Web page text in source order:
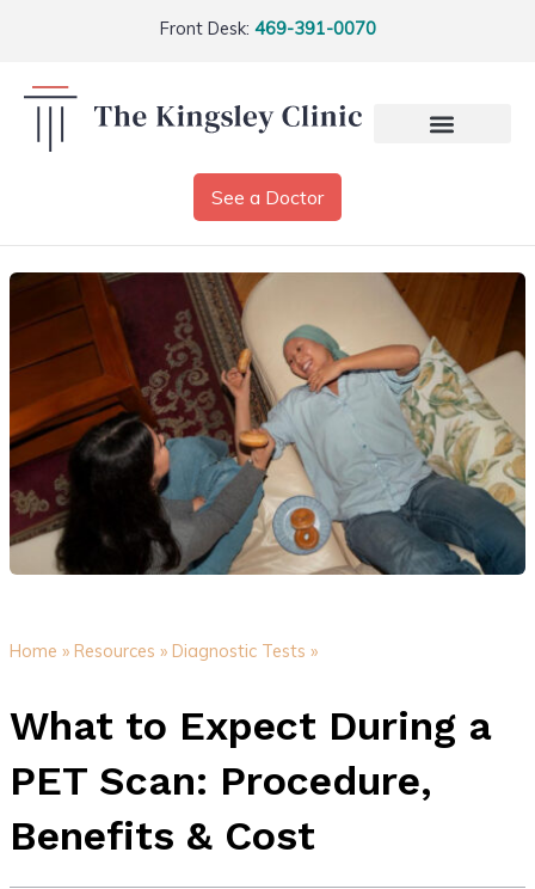
Front Desk: 469-391-0070
See a Doctor
Home » Resources » Diagnostic Tests »
What to Expect During a
PET Scan: Procedure,
Benefits & Cost